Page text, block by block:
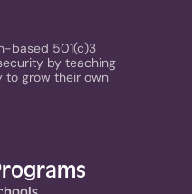
based 501(c)3
by teaching
to grow their own